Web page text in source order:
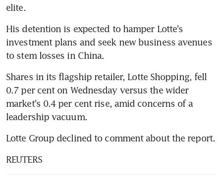
elite.
His detention is expected to hamper Lotte's
investment plans and seek new business avenues
to stem losses in China.
Shares in its flagship retailer, Lotte Shopping, fell
0.7 per cent on Wednesday versus the wider
market's 0.4 per cent rise, amid concerns of a
leadership vacuum.
Lotte Group declined to comment about the report.
REUTERS